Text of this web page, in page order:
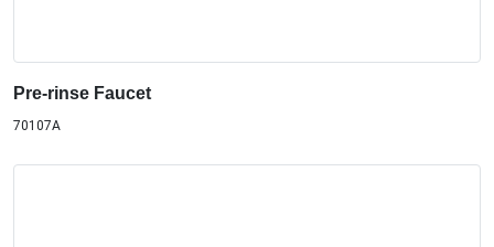
Pre-rinse Faucet
70107A